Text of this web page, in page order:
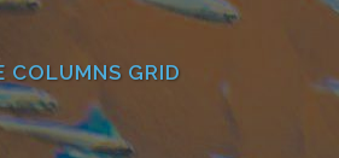
COLUMNS GRID